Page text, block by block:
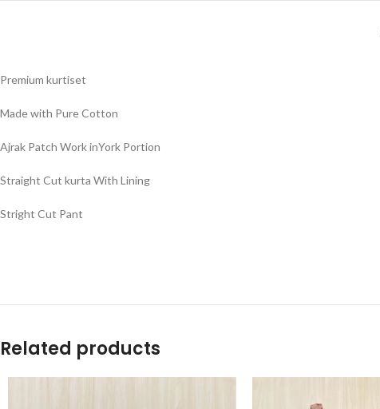
Premium kurtiset
Made with Pure Cotton
Ajrak Patch Work inYork Portion
Straight Cut kurta With Lining
Stright Cut Pant
Related products